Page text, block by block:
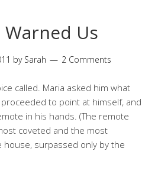
Us
by Sarah 2 Comments
called. Maria asked him what
to point at himself, and
in his hands. (The remote
coveted and the most
surpassed only by the